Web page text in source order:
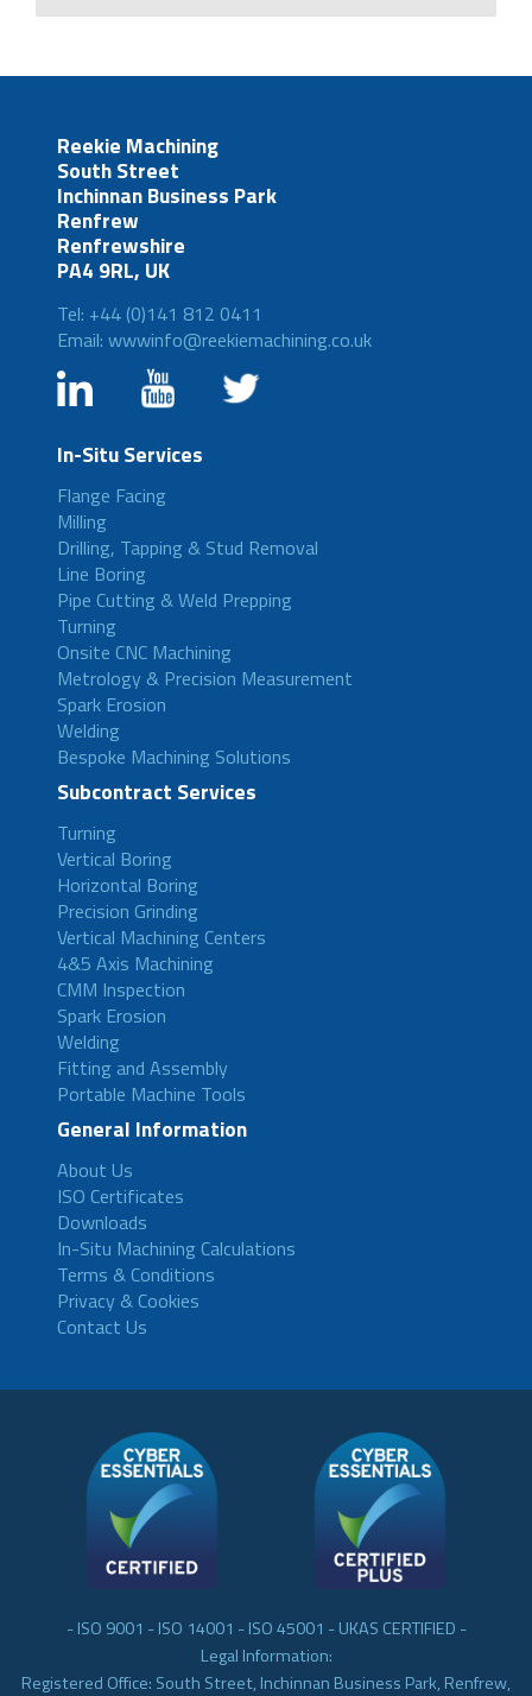
Reekie Machining
South Street
Inchinnan Business Park
Renfrew
Renfrewshire
PA4 9RL, UK
Tel: +44 (0)141 812 0411
Email: wwwinfo@reekiemachining.co.uk
In-Situ Services
Flange Facing
Milling
Drilling, Tapping & Stud Removal
Line Boring
Pipe Cutting & Weld Prepping
Turning
Onsite CNC Machining
Metrology & Precision Measurement
Spark Erosion
Welding
Bespoke Machining Solutions
Subcontract Services
Turning
Vertical Boring
Horizontal Boring
Precision Grinding
Vertical Machining Centers
4&5 Axis Machining
CMM Inspection
Spark Erosion
Welding
Fitting and Assembly
Portable Machine Tools
General Information
About Us
ISO Certificates
Downloads
In-Situ Machining Calculations
Terms & Conditions
Privacy & Cookies
Contact Us
- ISO 9001 - ISO 14001 - ISO 45001 - UKAS CERTIFIED -
Legal Information:
Registered Office: South Street, Inchinnan Business Park, Renfrew,